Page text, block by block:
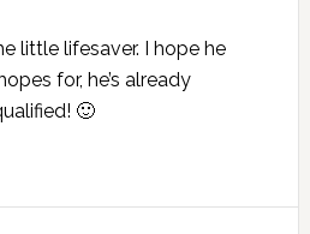
little lifesaver. I hope he
for, he’s already
🙂